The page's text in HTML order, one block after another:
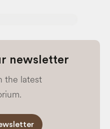
newsletter
the latest